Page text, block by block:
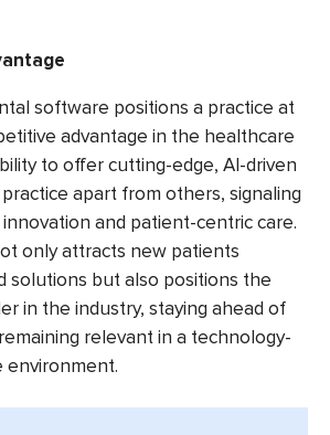
software positions a practice at
advantage in the healthcare
to offer cutting-edge, AI-driven
apart from others, signaling
and patient-centric care.
only attracts new patients
solutions but also positions the
in the industry, staying ahead of
relevant in a technology-
environment.